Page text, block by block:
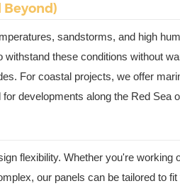
sandstorms, and high
these conditions without
For coastal projects, we offer
developments along the Red Sea
flexibility. Whether you're working
our panels can be tailored to